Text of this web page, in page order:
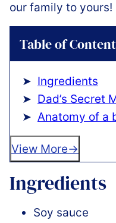
our family to yours!
Table of
Ingredients
Dad’s Secret
Anatomy of a
View More
Ingredients
Soy sauce